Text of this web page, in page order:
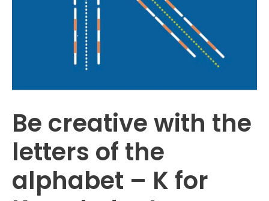
Be creative with the
letters of the
alphabet – K for